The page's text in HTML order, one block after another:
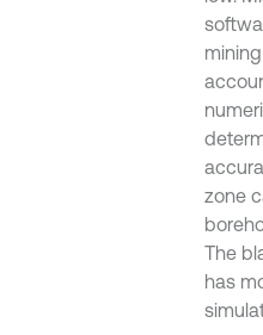
zone
The
has